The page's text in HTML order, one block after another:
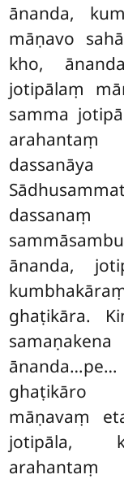
ānanda,
māṇavo
kho,
jotipālaṃ
samma
ānanda,
ghaṭikāra.
samaṇakena
ghaṭikāro
māṇavaṃ
jotipāla,